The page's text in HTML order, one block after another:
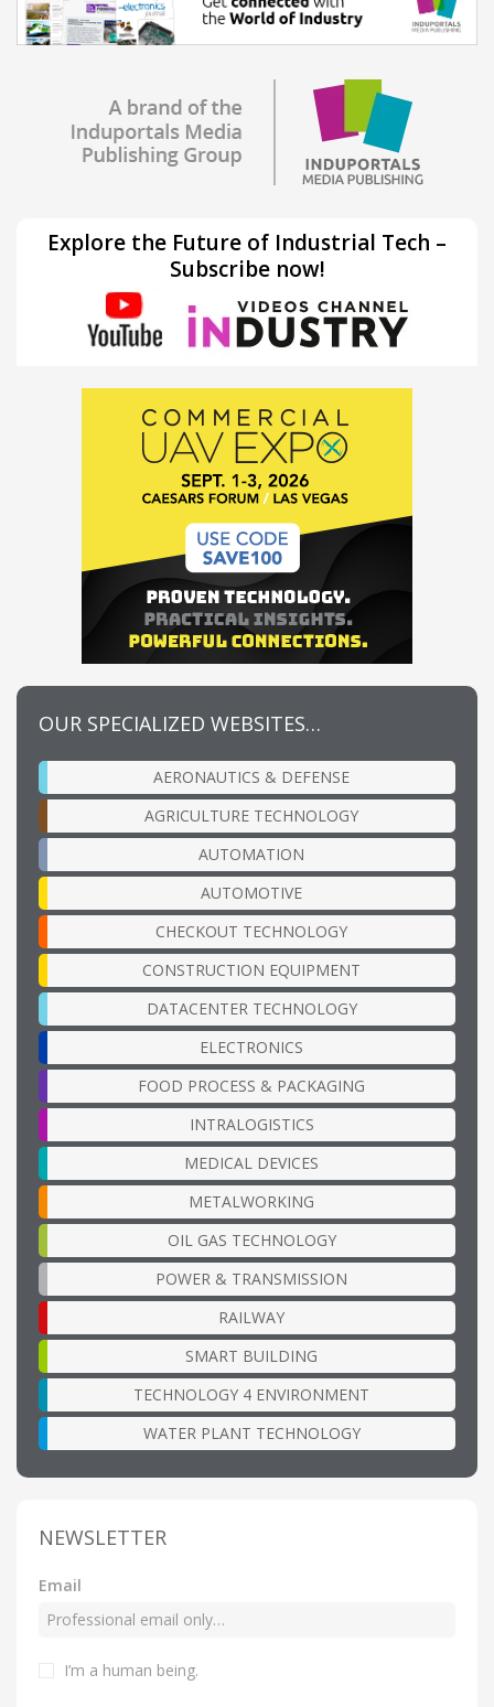
Explore the Future of Industrial Tech –
Subscribe now!
OUR SPECIALIZED WEBSITES…
AERONAUTICS & DEFENSE
AGRICULTURE TECHNOLOGY
AUTOMATION
AUTOMOTIVE
CHECKOUT TECHNOLOGY
CONSTRUCTION EQUIPMENT
DATACENTER TECHNOLOGY
ELECTRONICS
FOOD PROCESS & PACKAGING
INTRALOGISTICS
MEDICAL DEVICES
METALWORKING
OIL GAS TECHNOLOGY
POWER & TRANSMISSION
RAILWAY
SMART BUILDING
TECHNOLOGY 4 ENVIRONMENT
WATER PLANT TECHNOLOGY
NEWSLETTER
Email
I’m a human being.